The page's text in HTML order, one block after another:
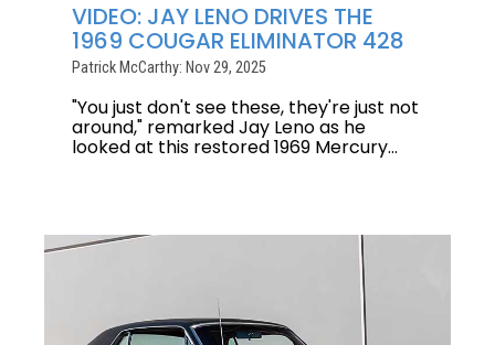
VIDEO: JAY LENO DRIVES THE
1969 COUGAR ELIMINATOR 428
Patrick McCarthy: Nov 29, 2025
"You just don't see these, they're just not
around," remarked Jay Leno as he
looked at this restored 1969 Mercury...